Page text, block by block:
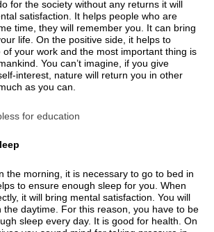
for the society without any returns it will
satisfaction. It helps people who are
time, they will remember you. It can bring
life. On the positive side, it helps to
of your work and the most important thing is
You can’t imagine, if you give
interest, nature will return you in other
as you can.
the morning, it is necessary to go to bed in
to ensure enough sleep for you. When
it will bring mental satisfaction. You will
the daytime. For this reason, you have to be
sleep every day. It is good for health. On